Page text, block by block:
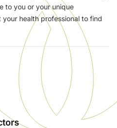
to you or your unique
health professional to find